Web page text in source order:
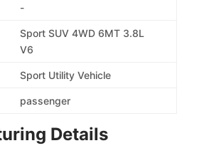
-
Sport SUV 4WD 6MT 3.8L
V6
Sport Utility Vehicle
passenger
Details